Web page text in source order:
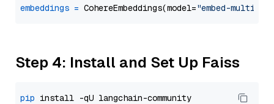
embeddings = CohereEmbeddings(model="embed-
Step 4: Install and Set Up Faiss
pip